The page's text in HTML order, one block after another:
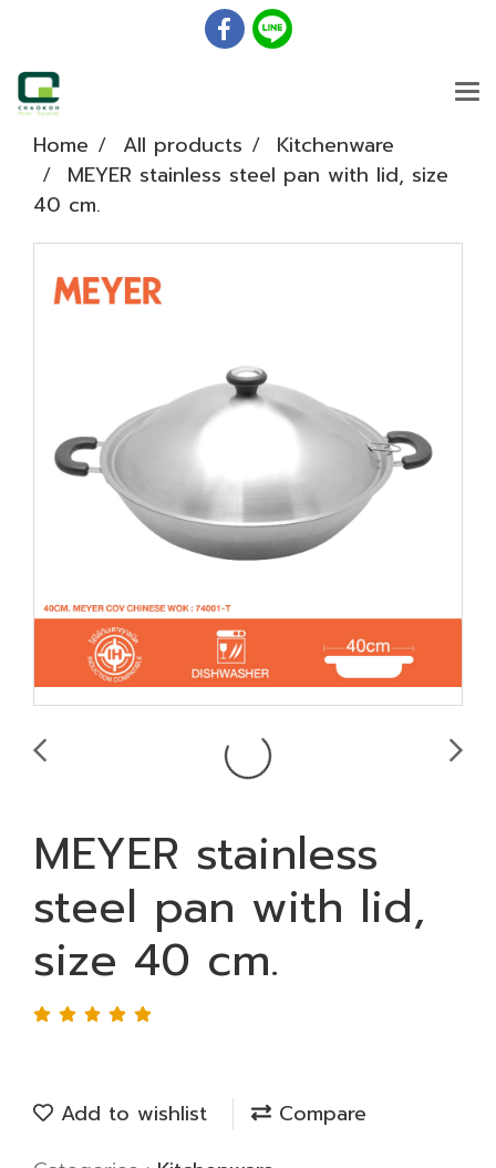
Home All products
Kitchenware
MEYER stainless steel pan with lid, size
40 cm.
MEYER stainless
steel pan with lid,
size 40 cm.
Add to wishlist
Compare